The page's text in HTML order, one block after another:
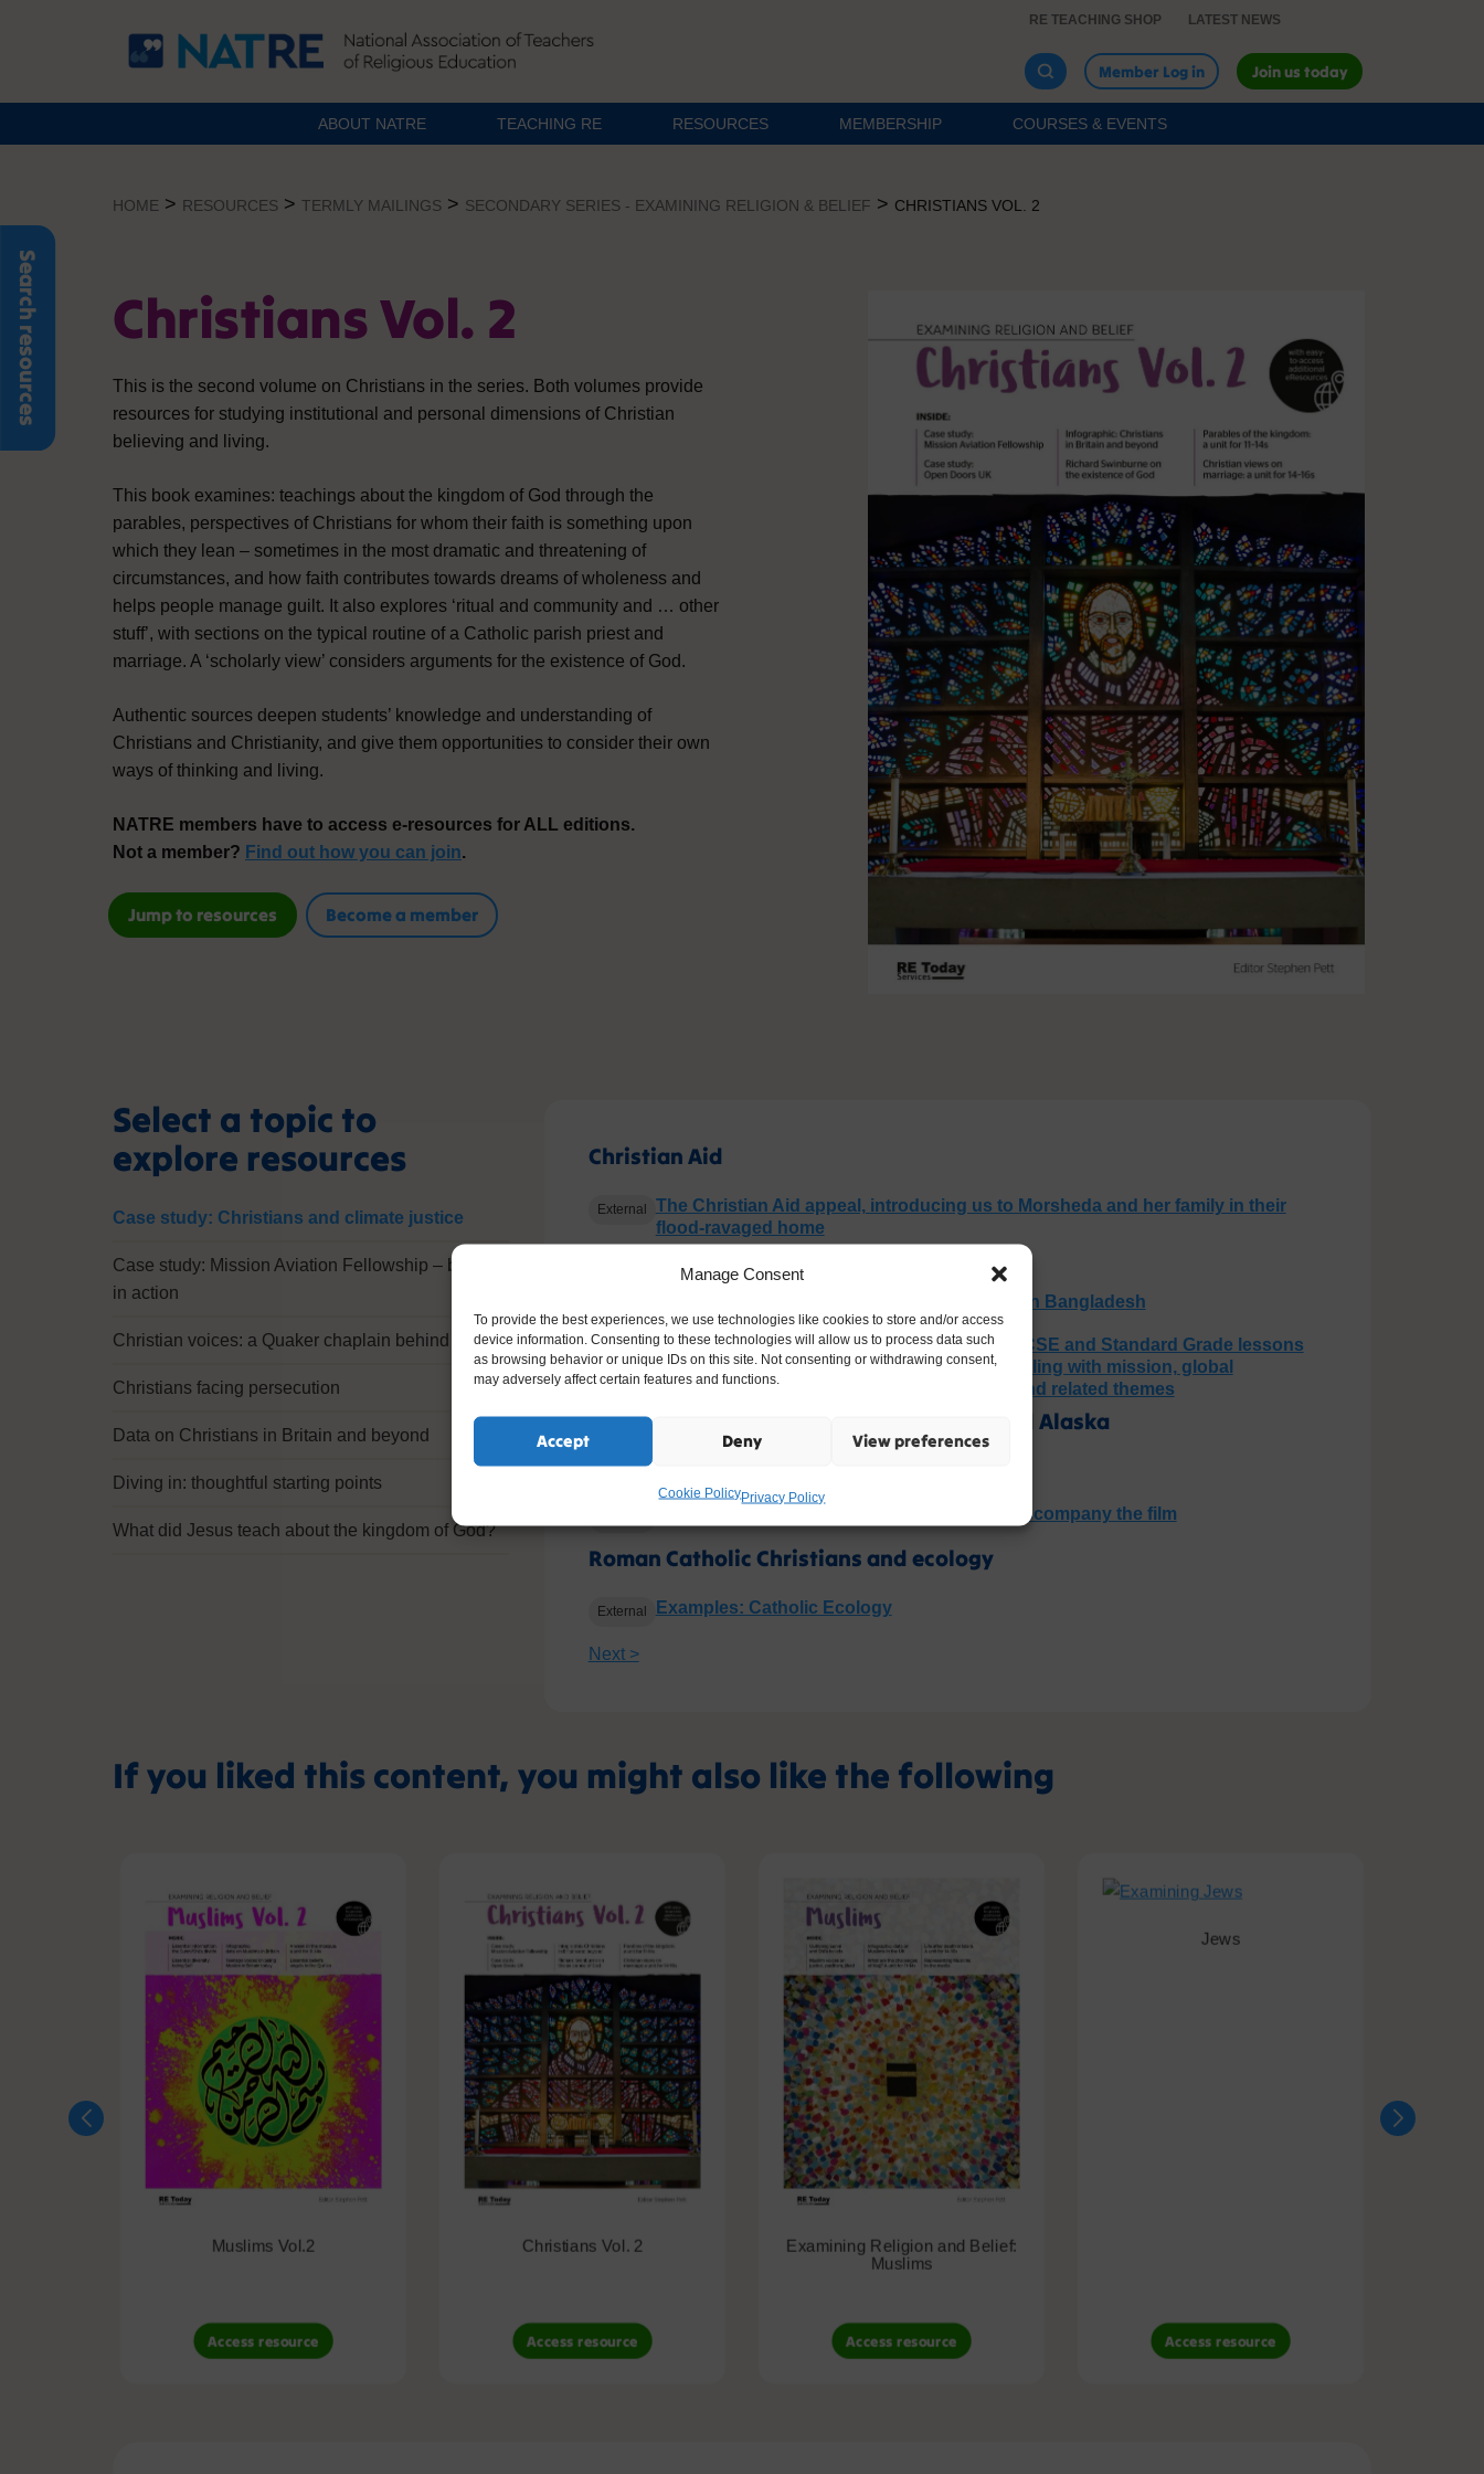
Manage Consent
To provide the best experiences, we use technologies like cookies to store and/or access
device information. Consenting to these technologies will allow us to process data such
as browsing behavior or unique IDs on this site. Not consenting or withdrawing consent,
may adversely affect certain features and functions.
Accept Deny View preferences
Cookie PolicyPrivacy Policy
Search resources
RE TEACHING SHOP LATEST NEWS
Member Log in Join us today
ABOUT NATRE TEACHING RE RESOURCES MEMBERSHIP COURSES & EVENTS
HOME > RESOURCES > TERMLY MAILINGS > SECONDARY SERIES - EXAMINING RELIGION & BELIEF > CHRISTIANS VOL. 2
Christians Vol. 2
This is the second volume on Christians in the series. Both volumes provide
resources for studying institutional and personal dimensions of Christian
believing and living.
This book examines: teachings about the kingdom of God through the
parables, perspectives of Christians for whom their faith is something upon
which they lean – sometimes in the most dramatic and threatening of
circumstances, and how faith contributes towards dreams of wholeness and
helps people manage guilt. It also explores ‘ritual and community and … other
stuff’, with sections on the typical routine of a Catholic parish priest and
marriage. A ‘scholarly view’ considers arguments for the existence of God.
Authentic sources deepen students’ knowledge and understanding of
Christians and Christianity, and give them opportunities to consider their own
ways of thinking and living.
NATRE members have to access e-resources for ALL editions.
Not a member? Find out how you can join.
Jump to resources Become a member
Select a topic to
explore resources
Case study: Christians and climate justice
Case study: Mission Aviation Fellowship – belief
in action
Christian voices: a Quaker chaplain behind bars
Christians facing persecution
Data on Christians in Britain and beyond
Diving in: thoughtful starting points
What did Jesus teach about the kingdom of God?
Christian Aid
External
The Christian Aid appeal, introducing us to Morsheda and her family in their
flood-ravaged home
Update on above project: Living with floods in Bangladesh
External Range of well-resourced and ready to use GCSE and Standard Grade lessons
for teachers from Christian Aid’s agenda, dealing with mission, global
Christianity, salvation, the kingdom of God and related themes
Riding Lights Theatre Company film: Baked Alaska
Classroom resources from Lat Blaylock to accompany the film
Roman Catholic Christians and ecology
External Examples: Catholic Ecology
Next >
If you liked this content, you might also like the following
Muslims Vol.2
Access resource
Christians Vol. 2
Access resource
Examining Religion and Belief:
Muslims
Access resource
Jews
Access resource